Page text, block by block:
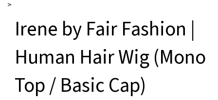
>
Irene by Fair Fashion |
Human Hair Wig (Mono
Top / Basic Cap)